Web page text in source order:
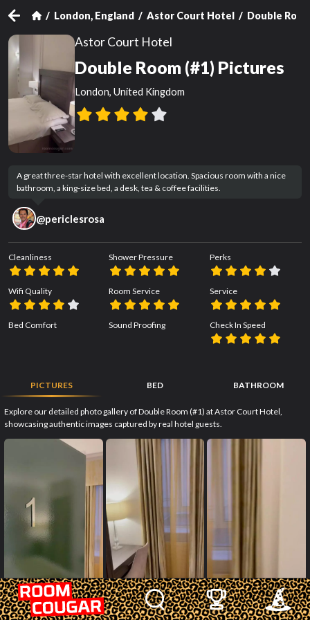
London, England Astor Court Hotel Double
Astor Court Hotel
Double Room (#1) Pictures
London, United Kingdom
A great three-star hotel with excellent location. Spacious room with a nice
bathroom, a king-size bed, a desk, tea & coffee facilities.
@periclesrosa
Cleanliness
Wifi Quality
Bed Comfort
Shower Pressure
Room Service
Sound Proofing
Perks
Service
Check In Speed
PICTURES BED BATHROOM
Explore our detailed photo gallery of Double Room (#1) at Astor Court Hotel,
showcasing authentic images captured by real hotel guests.